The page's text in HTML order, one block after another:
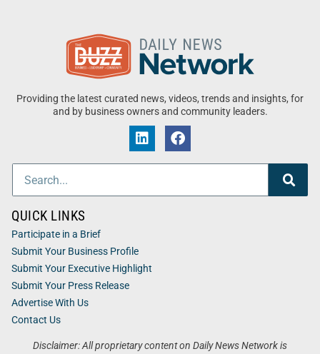
Providing the latest curated news, videos, trends and insights, for
and by business owners and community leaders.
Disclaimer: All proprietary content on Daily News Network is
QUICK LINKS
Participate in a Brief
Submit Your Business Profile
Submit Your Executive Highlight
Submit Your Press Release
Advertise With Us
Contact Us